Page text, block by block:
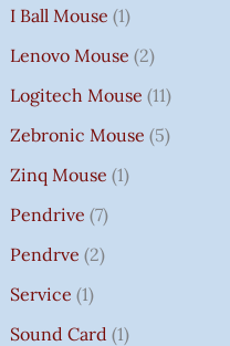
I Ball Mouse 1
Lenovo Mouse 2
Logitech Mouse 11
Zebronic Mouse 5
Zinq Mouse 1
Pendrive 7
Pendrve 2
Service 1
Sound Card 1